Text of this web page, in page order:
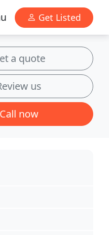
Get Listed
a quote
us
Call now